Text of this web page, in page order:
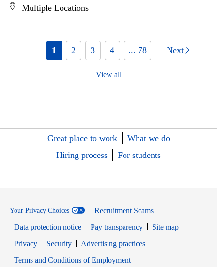
Multiple Locations
1 2 3 4 ... 78 Next
View all
Great place to work
What we do
Hiring process
For students
Your Privacy Choices
Recruitment Scams
Data protection notice
Pay transparency
Site map
PrivacyOpens in new window
SecurityOpens in new window
Advertising practices
Terms and Conditions of EmploymentOpens in new window